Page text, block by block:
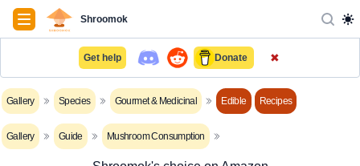
NavigationShroomok
Get help Donate ✖
Gallery Species Gourmet & Medicinal Edible Recipes
Gallery Guide Mushroom Consumption